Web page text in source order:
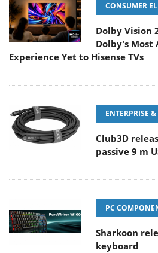
CONSUMER
Dolby Vision
Dolby's Most
Experience Yet to Hisense TVs
ENTERPRISE
Club3D
passive 9 m
PC
Sharkoon
keyboard